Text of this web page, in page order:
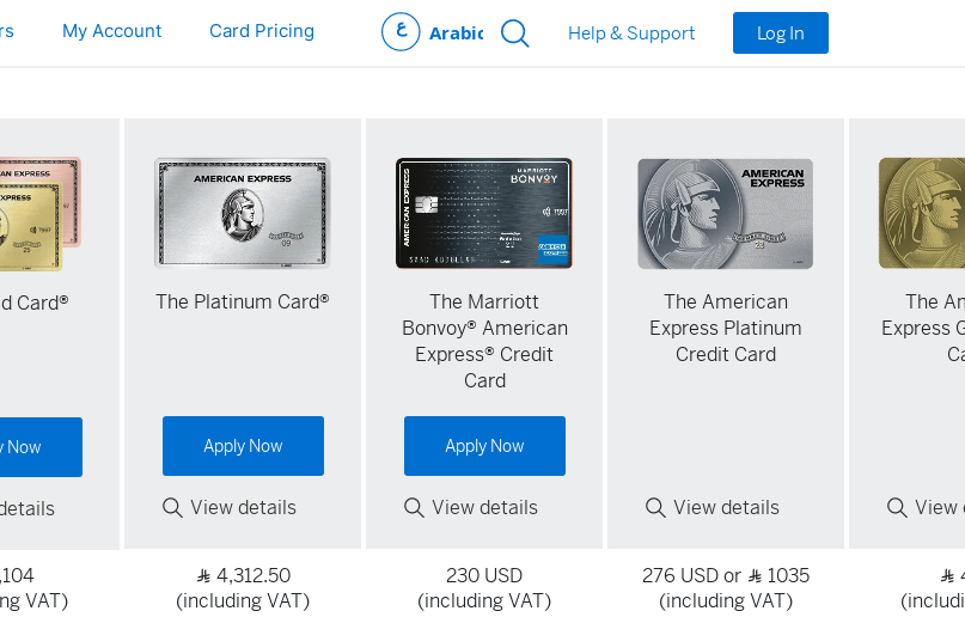
My Account Card Pricing Help & Support Log In
Card®
Now
The Platinum Card®
Apply Now
View details
The Marriott
Bonvoy® American
Express® Credit
Card
Apply Now
View details
The American
Express Platinum
Credit Card
View details
The
Express
View
VAT)
Ʀ 4,312.50
(including VAT)
230 USD
(including VAT)
276 USD or Ʀ 1035
(including VAT)
Ʀ